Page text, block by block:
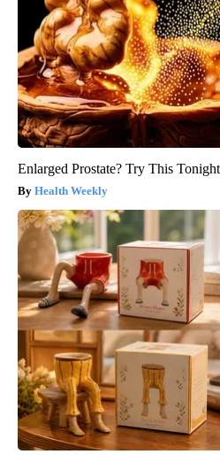
Enlarged Prostate? Try This
Health Weekly